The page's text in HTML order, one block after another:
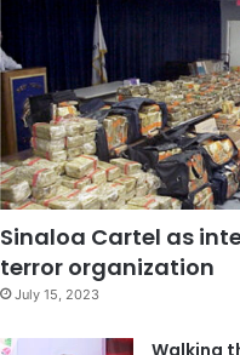
Sinaloa Cartel as
terror organization
July 15, 2023